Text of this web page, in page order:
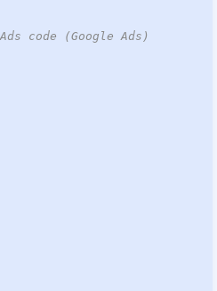
code (Google Ads)